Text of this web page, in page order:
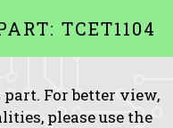
TCET1104
For better view,
please use the